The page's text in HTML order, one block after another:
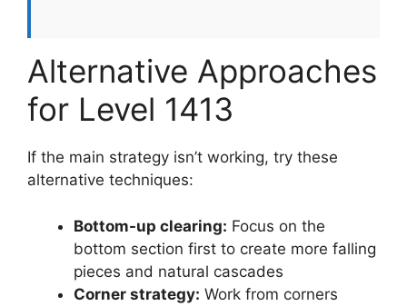
Alternative Approaches
for Level 1413
If the main strategy isn’t working, try these
alternative techniques:
Bottom-up clearing: Focus on the
bottom section first to create more falling
pieces and natural cascades
Corner strategy: Work from corners